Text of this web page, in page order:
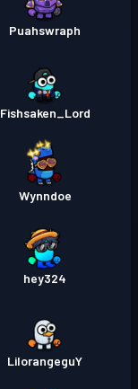
Puahswraph
Fishsaken_Lord
Wynndoe
hey324
LilorangeguY